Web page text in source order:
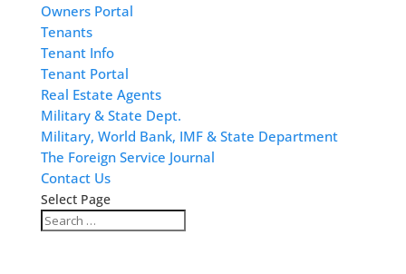
Owners Portal
Tenants
Tenant Info
Tenant Portal
Real Estate Agents
Military & State Dept.
Military, World Bank, IMF & State Department
The Foreign Service Journal
Contact Us
Select Page